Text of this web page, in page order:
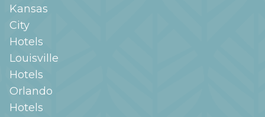
Kansas
City
Hotels
Louisville
Hotels
Orlando
Hotels